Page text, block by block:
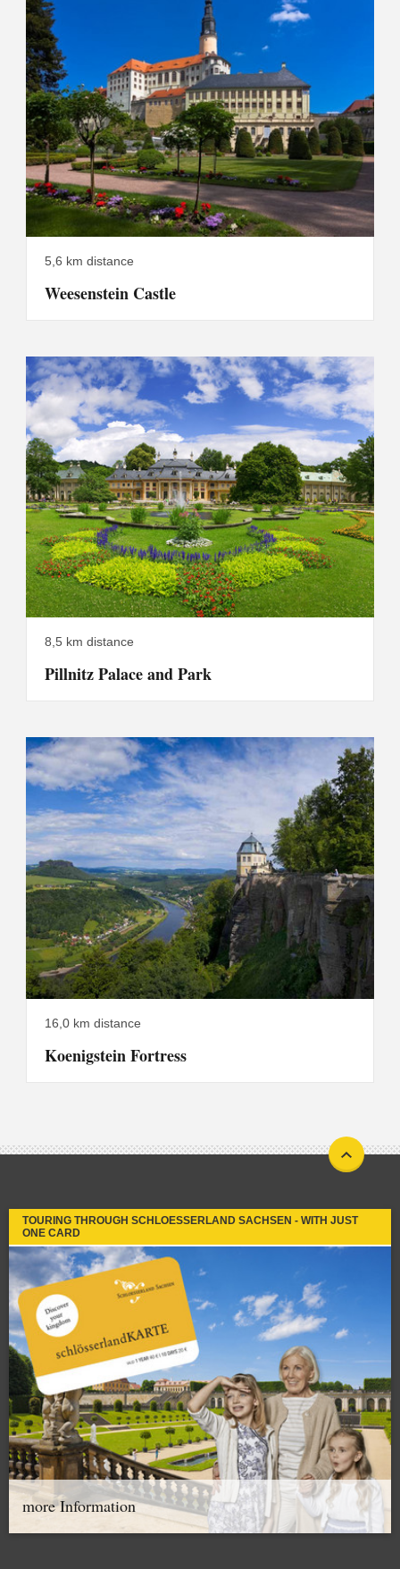
5,6 km distance
Weesenstein Castle
8,5 km distance
Pillnitz Palace and Park
16,0 km distance
Koenigstein Fortress
TOURING THROUGH SCHLOESSERLAND SACHSEN - WITH JUST
ONE CARD
more Information